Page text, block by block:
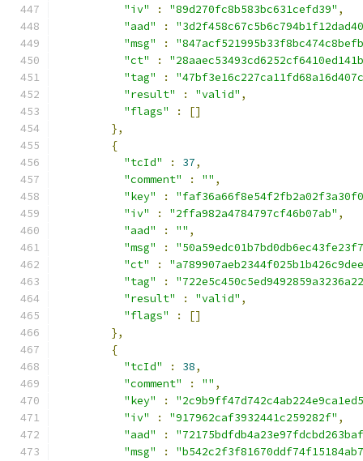
"iv"
: "89d270fc8b583bc631cefd39" ,
"aad"
:
"msg"
:
"ct"
:
"tag"
:
"result"
: "valid" ,
"flags"
:
[]
},
{
"tcId"
: 37,
"comment"
: "" ,
"key"
:
"iv"
: "2ffa982a4784797cf46b07ab" ,
"aad"
: "" ,
"msg"
:
"ct"
:
"tag"
:
"result"
: "valid" ,
"flags"
:
[]
},
{
"tcId"
: 38,
"comment"
: "" ,
"key"
:
"iv"
: "917962caf3932441c259282f" ,
"aad"
:
"msg"
: